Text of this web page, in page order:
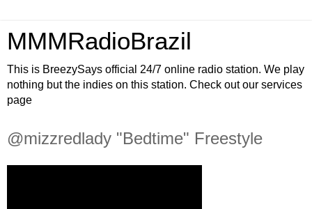
MMMRadioBrazil
This is BreezySays official 24/7 online radio station. We play
nothing but the indies on this station. Check out our services
page
@mizzredlady "Bedtime" Freestyle